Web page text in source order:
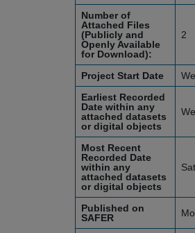
Number of
Attached Files
(Publicly and
Openly Available
for Download):
2
Project Start Date
Earliest Recorded
Date within any
attached datasets
or digital objects
Most Recent
Recorded Date
within any
attached datasets
or digital objects
Published on
SAFER